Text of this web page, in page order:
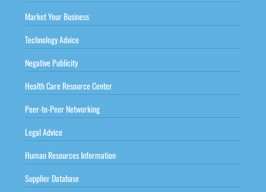
Market Your Business
Technology Advice
Negative Publicity
Health Care Resource Center
Peer-to-Peer Networking
Legal Advice
Human Resources Information
Supplier Database